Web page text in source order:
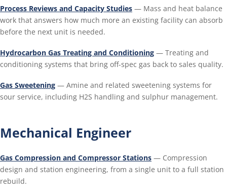
Process Reviews and Capacity Studies — Mass and heat balance
work that answers how much more an existing facility can absorb
before the next unit is needed.
Hydrocarbon Gas Treating and Conditioning — Treating and
conditioning systems that bring off-spec gas back to sales quality.
Gas Sweetening — Amine and related sweetening systems for
sour service, including H2S handling and sulphur management.
Mechanical Engineer
Gas Compression and Compressor Stations — Compression
design and station engineering, from a single unit to a full station
rebuild.